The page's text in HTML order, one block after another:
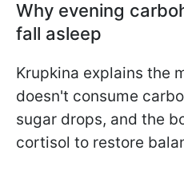
Why evening
fall asleep
Krupkina explains the
doesn't consume
sugar drops, and the
cortisol to restore